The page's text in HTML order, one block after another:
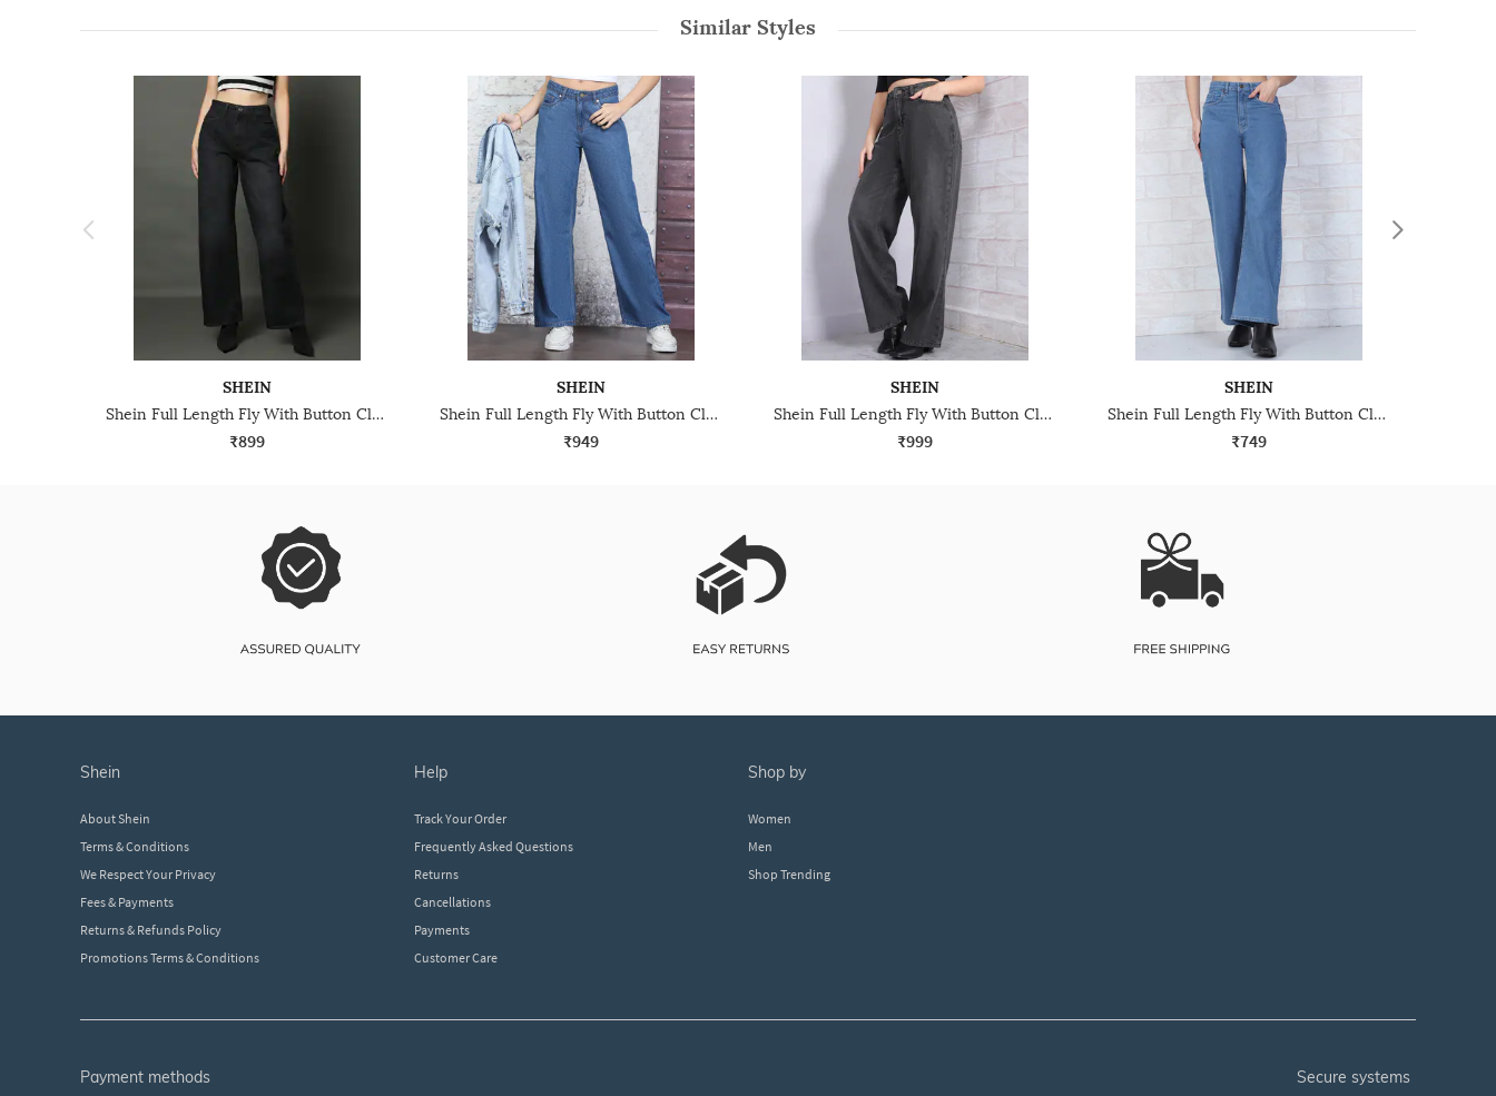
Similar Styles
SHEIN
Shein Full Length Fly With Button Closure Mid Wash Jeans
₹899
SHEIN
Shein Full Length Fly With Button Closure Light Wash Jeans
₹949
SHEIN
Shein Full Length Fly With Button Closure Light Wash Jeans
₹999
SHEIN
Shein Full Length Fly With Button Closure Light Wash Jeans
₹749
shein
About Shein
Terms & Conditions
We Respect Your Privacy
Fees & Payments
Returns & Refunds Policy
Promotions Terms & Conditions
help
Track Your Order
Frequently Asked Questions
Returns
Cancellations
Payments
Customer Care
shop by
Women
Men
Shop Trending
payment methods secure systems